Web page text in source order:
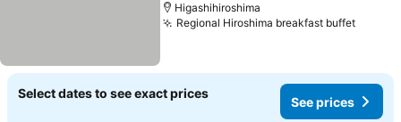
Higashihiroshima
Regional Hiroshima breakfast buffet
Select dates to see exact prices
See prices